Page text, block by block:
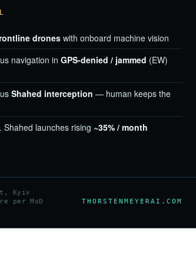
droneswith onboard machine vision
navigation in GPS-denied / jammed (EW)
Shahed interception — human keeps the
Shahed launches rising ~35% / month
Kyiv
per MoD
THORSTENMEYERAI.COM